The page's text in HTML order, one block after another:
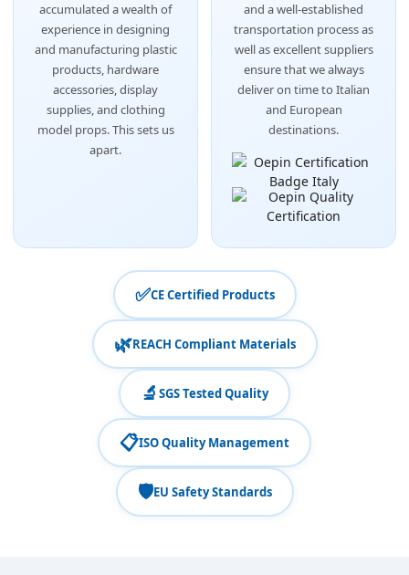
accumulated a wealth of
experience in designing
and manufacturing plastic
products, hardware
accessories, display
supplies, and clothing
model props. This sets us
apart.
and a well-established
transportation process as
well as excellent suppliers
ensure that we always
deliver on time to Italian
and European
destinations.
✅CE Certified Products
🌿REACH Compliant Materials
🔬 SGS Tested Quality
📋ISO Quality Management
🛡️EU Safety Standards